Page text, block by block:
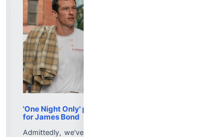
'One Night Only' proves Callum Turner is ready
for James Bond
Admittedly, we've never been shaken nor stirred by